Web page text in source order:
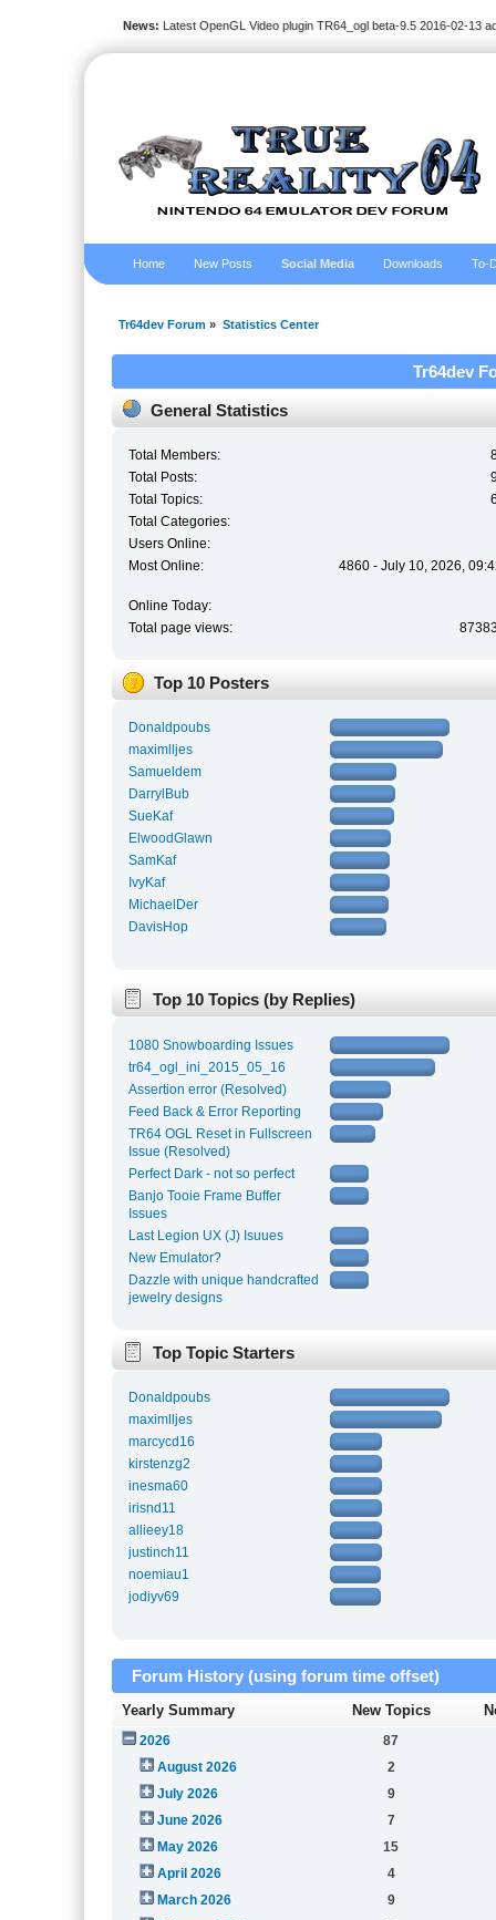
News: Latest OpenGL Video plugin TR64_ogl beta-9.5 2016-02-13
Home New Posts Social Media Downloads To-
Tr64dev Forum » Statistics Center
Tr64dev
General Statistics
Total Members:
Total Posts:
Total Topics:
Total Categories:
Users Online:
Most Online:
4860 - July 10, 2026,
Online Today:
Total page views:
Top 10 Posters
Donaldpoubs
maximlljes
Samueldem
DarrylBub
SueKaf
ElwoodGlawn
SamKaf
IvyKaf
MichaelDer
DavisHop
Top 10 Topics (by Replies)
1080 Snowboarding Issues
tr64_ogl_ini_2015_05_16
Assertion error (Resolved)
Feed Back & Error Reporting
TR64 OGL Reset in Fullscreen
Issue (Resolved)
Perfect Dark - not so perfect
Banjo Tooie Frame Buffer
Issues
Last Legion UX (J) Isuues
New Emulator?
Dazzle with unique handcrafted
jewelry designs
Top Topic Starters
Donaldpoubs
maximlljes
marcycd16
kirstenzg2
inesma60
irisnd11
allieey18
justinch11
noemiau1
jodiyv69
Forum History (using forum time offset)
Yearly Summary New Topics
2026
87
August 2026
2
July 2026
9
June 2026
7
May 2026
15
April 2026
4
March 2026
9